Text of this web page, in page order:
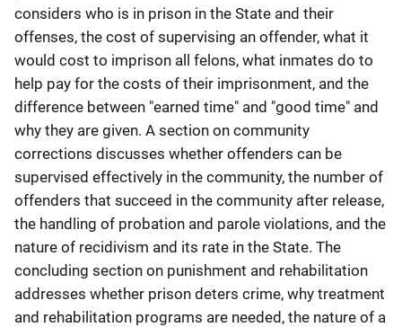
considers who is in prison in the State and their
offenses, the cost of supervising an offender, what it
would cost to imprison all felons, what inmates do to
help pay for the costs of their imprisonment, and the
difference between "earned time" and "good time" and
why they are given. A section on community
corrections discusses whether offenders can be
supervised effectively in the community, the number of
offenders that succeed in the community after release,
the handling of probation and parole violations, and the
nature of recidivism and its rate in the State. The
concluding section on punishment and rehabilitation
addresses whether prison deters crime, why treatment
and rehabilitation programs are needed, the nature of a